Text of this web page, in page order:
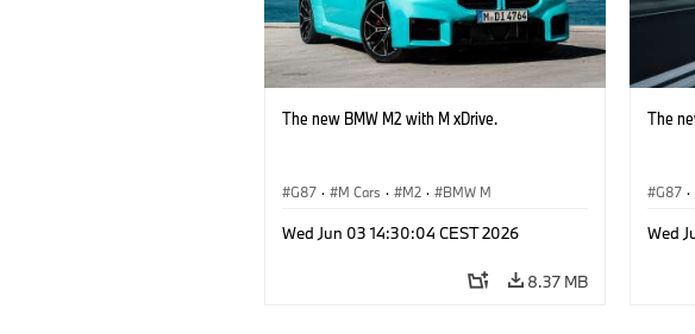
The new BMW M2 with M xDrive.
G87 · M Cars · M2 · BMW M
Wed Jun 03 14:30:04 CEST 2026
8.37 MB
The
G87 ·
Wed